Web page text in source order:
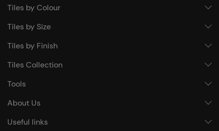
Tiles by Colour
Tiles by Size
Tiles by Finish
Tiles Collection
Tools
About Us
Useful links